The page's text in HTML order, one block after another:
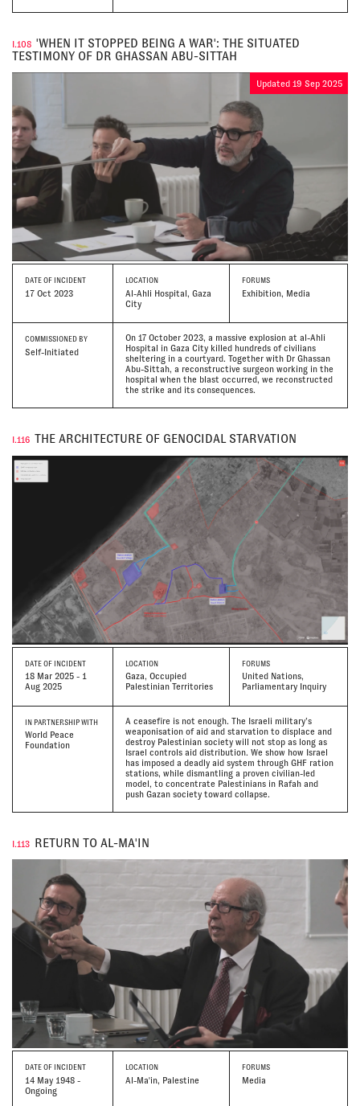
I.108 'WHEN IT STOPPED BEING A WAR': THE SITUATED
TESTIMONY OF DR GHASSAN ABU-SITTAH
Updated 19 Sep 2025
DATE OF INCIDENT
17 Oct 2023
LOCATION
Al-Ahli Hospital, Gaza
City
FORUMS
Exhibition, Media
COMMISSIONED BY
Self-Initiated
On 17 October 2023, a massive explosion at al-Ahli
Hospital in Gaza City killed hundreds of civilians
sheltering in a courtyard. Together with Dr Ghassan
Abu-Sittah, a reconstructive surgeon working in the
hospital when the blast occurred, we reconstructed
the strike and its consequences.
I.116 THE ARCHITECTURE OF GENOCIDAL STARVATION
DATE OF INCIDENT
18 Mar 2025 - 1
Aug 2025
LOCATION
Gaza, Occupied
Palestinian Territories
FORUMS
United Nations,
Parliamentary Inquiry
IN PARTNERSHIP WITH
World Peace
Foundation
A ceasefire is not enough. The Israeli military’s
weaponisation of aid and starvation to displace and
destroy Palestinian society will not stop as long as
Israel controls aid distribution. We show how Israel
has imposed a deadly aid system through GHF ration
stations, while dismantling a proven civilian-led
model, to concentrate Palestinians in Rafah and
push Gazan society toward collapse.
I.113 RETURN TO AL-MA'IN
DATE OF INCIDENT
14 May 1948 -
Ongoing
LOCATION
Al-Ma'in, Palestine
FORUMS
Media